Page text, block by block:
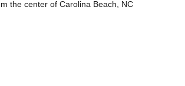
the center of Carolina Beach, NC